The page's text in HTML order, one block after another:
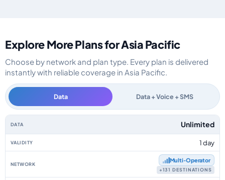
Explore More Plans for Asia Pacific
Choose by network and plan type. Every plan is delivered
instantly with reliable coverage in Asia Pacific.
Data Data + Voice + SMS
Asia Pacific data-only eSIM plans by data allowance, validity, network,
Unlimited
1 day
Multi‑Operator
+131 DESTINATIONS